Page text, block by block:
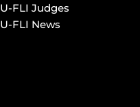
U-FLI Judges
U-FLI News